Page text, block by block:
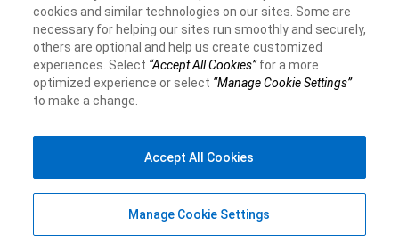
cookies and similar technologies on our sites. Some are
necessary for helping our sites run smoothly and securely,
others are optional and help us create customized
experiences. Select “Accept All Cookies”for a more
optimized experience or select “Manage Cookie Settings”
to make a change.
Manage Cookie Settings
Accept All Cookies